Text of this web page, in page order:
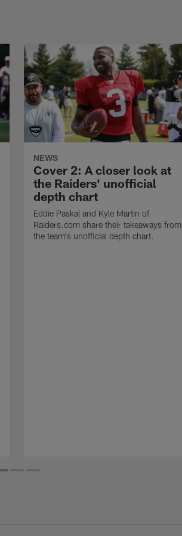
NEWS
Cover 2: A closer look at
the Raiders' unofficial
depth chart
Eddie Paskal and Kyle Martin of
Raiders.com share their takeaways from
the team's unofficial depth chart.